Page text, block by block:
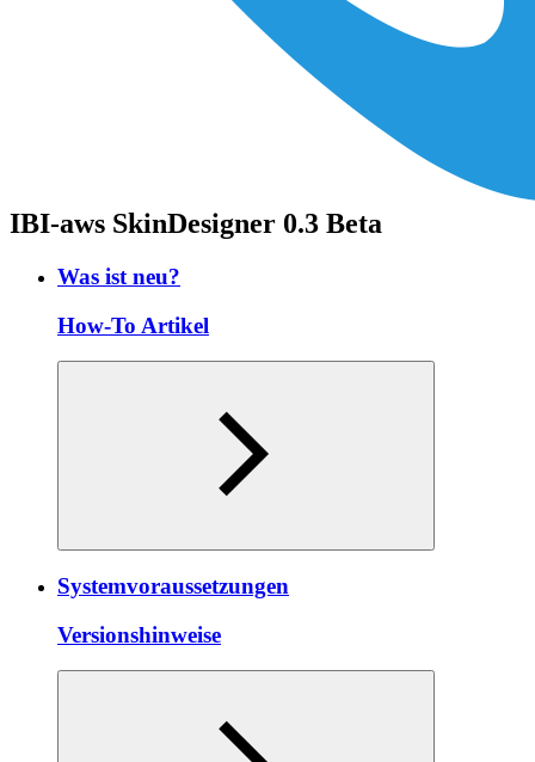
IBI-aws SkinDesigner 0.3 Beta
Was ist neu?
How-To Artikel
Systemvoraussetzungen
Versionshinweise